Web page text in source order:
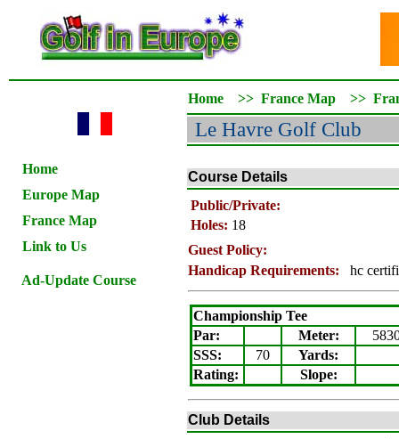
Home
Europe Map
France Map
Link to Us
Ad-Update Course
Home >> France Map >>
Le Havre Golf Club
Course Details
Public/Private:
Holes: 18
Guest Policy:
Handicap Requirements:
hc
Championship Tee
Par:
Meter:
SSS:
70
Yards:
Rating: Slope:
Club Details